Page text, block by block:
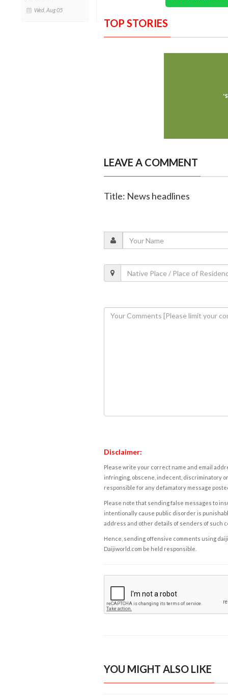
Wed, Aug 05
TOP STORIES
LEAVE A COMMENT
Title: News headlines
Disclaimer:
Please write your correct name and email
infringing, obscene, indecent, discriminatory
responsible for any defamatory message
Please note that sending false messages to
intentionally cause public disorder is
address and other details of senders of such
Hence, sending offensive comments using
Daijiworld.com be held responsible.
YOU MIGHT ALSO LIKE